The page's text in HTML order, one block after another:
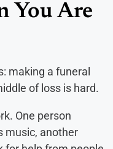
You Are
making a funeral
of loss is hard.
One person
music, another